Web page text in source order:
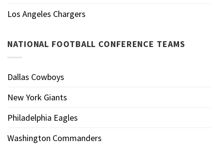
Los Angeles Chargers
NATIONAL FOOTBALL CONFERENCE TEAMS
Dallas Cowboys
New York Giants
Philadelphia Eagles
Washington Commanders